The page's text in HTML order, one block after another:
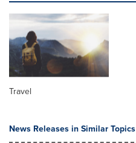
Travel
News Releases in Similar Topics